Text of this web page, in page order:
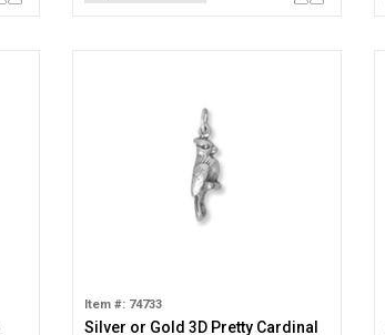
Item #: 74733
Silver or Gold 3D Pretty Cardinal